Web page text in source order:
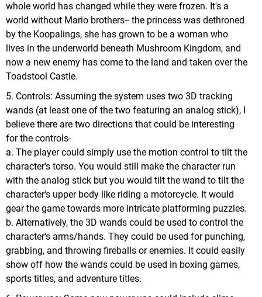
whole world has changed while they were frozen. It's a
world without Mario brothers-- the princess was dethroned
by the Koopalings, she has grown to be a woman who
lives in the underworld beneath Mushroom Kingdom, and
now a new enemy has come to the land and taken over the
Toadstool Castle.
5. Controls: Assuming the system uses two 3D tracking
wands (at least one of the two featuring an analog stick), I
believe there are two directions that could be interesting
for the controls-
a. The player could simply use the motion control to tilt the
character's torso. You would still make the character run
with the analog stick but you would tilt the wand to tilt the
character's upper body like riding a motorcycle. It would
gear the game towards more intricate platforming puzzles.
b. Alternatively, the 3D wands could be used to control the
character's arms/hands. They could be used for punching,
grabbing, and throwing fireballs or enemies. It could easily
show off how the wands could be used in boxing games,
sports titles, and adventure titles.